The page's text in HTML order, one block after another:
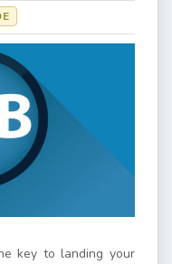
key to landing your